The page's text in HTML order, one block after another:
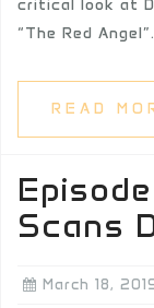
critical look at
“The Red
READ
Scans
March 18,